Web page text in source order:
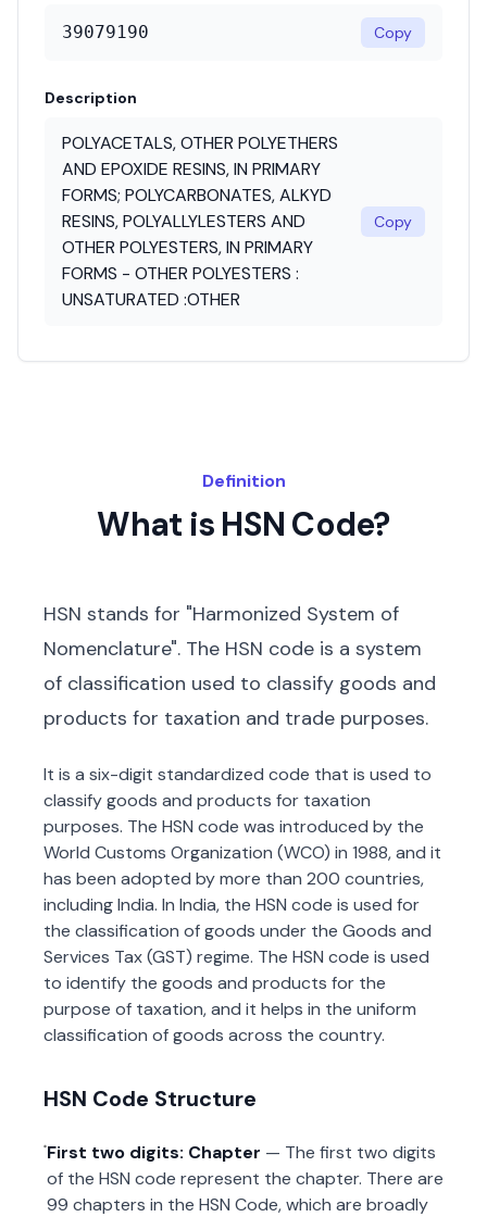
39079190 Copy
Description
POLYACETALS, OTHER POLYETHERS
AND EPOXIDE RESINS, IN PRIMARY
FORMS; POLYCARBONATES, ALKYD
RESINS, POLYALLYLESTERS AND
OTHER POLYESTERS, IN PRIMARY
FORMS - OTHER POLYESTERS :
UNSATURATED :OTHER
Copy
Definition
What is HSN Code?
HSN stands for "Harmonized System of
Nomenclature". The HSN code is a system
of classification used to classify goods and
products for taxation and trade purposes.
It is a six-digit standardized code that is used to
classify goods and products for taxation
purposes. The HSN code was introduced by the
World Customs Organization (WCO) in 1988, and it
has been adopted by more than 200 countries,
including India. In India, the HSN code is used for
the classification of goods under the Goods and
Services Tax (GST) regime. The HSN code is used
to identify the goods and products for the
purpose of taxation, and it helps in the uniform
classification of goods across the country.
HSN Code Structure
First two digits: Chapter — The first two digits
of the HSN code represent the chapter. There are
99 chapters in the HSN Code, which are broadly